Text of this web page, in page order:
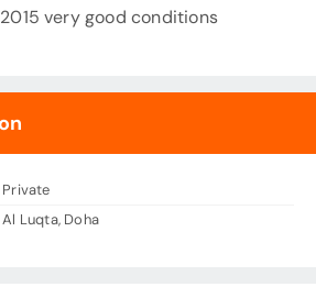
very good conditions
Private
Al Luqta, Doha